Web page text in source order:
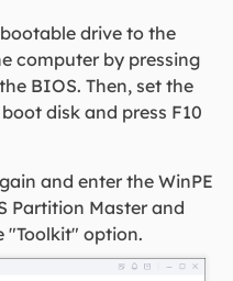
drive to the
computer by pressing
BIOS. Then, set the
disk and press F10
and enter the WinPE
Partition Master and
"Toolkit" option.